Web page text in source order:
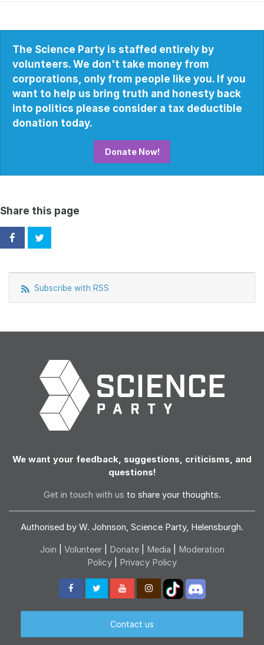
The Science Party is staffed entirely by
volunteers. We don't take money from
corporations, only from people like you. If you
want to help us bring truth and honesty back
into politics please consider a tax deductible
donation today.
Donate Now!
Share this page
Subscribe with RSS
We want your feedback, suggestions, criticisms, and
questions!
Get in touch with us to share your thoughts.
Authorised by W. Johnson, Science Party, Helensburgh.
Join Volunteer Donate| Media
Moderation
Policy
Privacy Policy
Contact us